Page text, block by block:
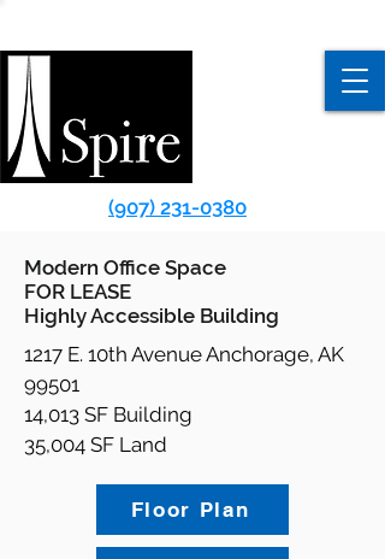
(907) 231-0380
Modern Office Space
FOR LEASE
Highly Accessible Building
1217 E. 10th Avenue Anchorage, AK
99501
14,013 SF Building
35,004 SF Land
Floor Plan